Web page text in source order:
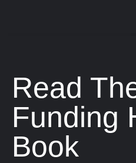
Read
Funding
Book